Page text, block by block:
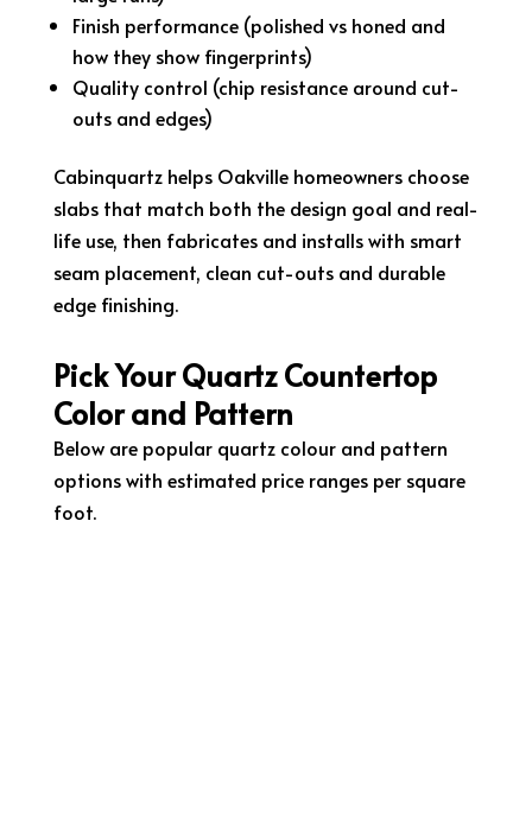
Finish performance (polished vs honed and
how they show fingerprints)
Quality control (chip resistance around cut-
outs and edges)
Cabinquartz helps Oakville homeowners choose
slabs that match both the design goal and real-
life use, then fabricates and installs with smart
seam placement, clean cut-outs and durable
edge finishing.
Pick Your Quartz Countertop
Color and Pattern
Below are popular quartz colour and pattern
options with estimated price ranges per square
foot.